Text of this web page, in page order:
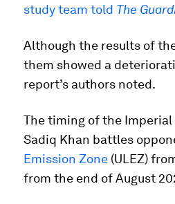
study team told The
Although the results of
them showed a
report’s authors noted.
The timing of the Imperial
Sadiq Khan battles
Emission Zone (ULEZ)
from the end of August